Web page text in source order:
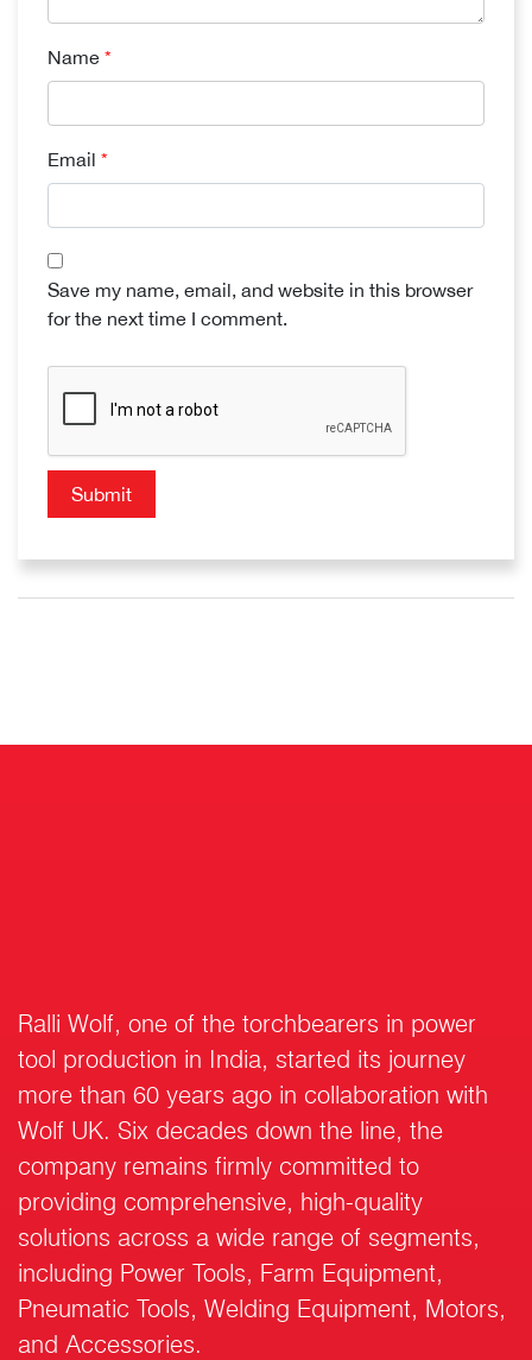
Name *
Email *
Save my name, email, and website in this browser
for the next time I comment.
Ralli Wolf, one of the torchbearers in power
tool production in India, started its journey
more than 60 years ago in collaboration with
Wolf UK. Six decades down the line, the
company remains firmly committed to
providing comprehensive, high-quality
solutions across a wide range of segments,
including Power Tools, Farm Equipment,
Pneumatic Tools, Welding Equipment, Motors,
and Accessories.